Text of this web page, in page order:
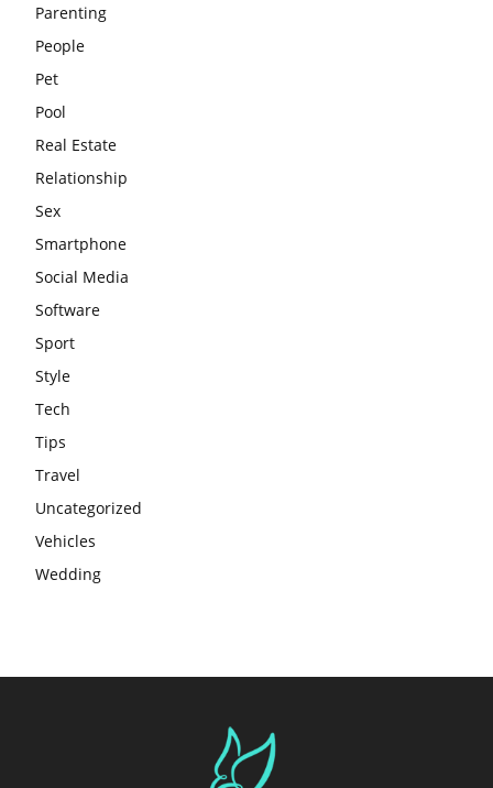
Parenting
People
Pet
Pool
Real Estate
Relationship
Sex
Smartphone
Social Media
Software
Sport
Style
Tech
Tips
Travel
Uncategorized
Vehicles
Wedding